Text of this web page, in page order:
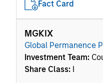
Fact Card
MGKIX
Global Permanence
Investment Team:
Share Class: I